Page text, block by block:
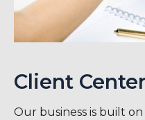
Client
Our business is built